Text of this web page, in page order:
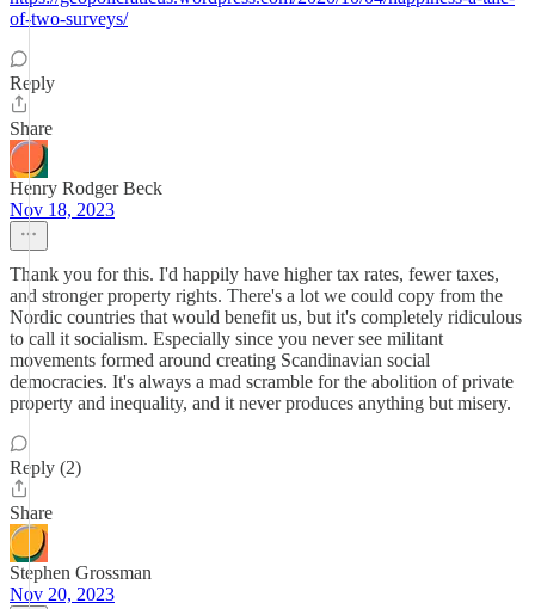
of-two-surveys/
Reply
Share
Henry Rodger Beck
Nov 18, 2023
Thank you for this. I'd happily have higher tax rates, fewer taxes,
and stronger property rights. There's a lot we could copy from the
Nordic countries that would benefit us, but it's completely ridiculous
to call it socialism. Especially since you never see militant
movements formed around creating Scandinavian social
democracies. It's always a mad scramble for the abolition of private
property and inequality, and it never produces anything but misery.
Reply (2)
Share
Stephen Grossman
Nov 20, 2023